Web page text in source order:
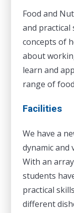
Food and
and practical
concepts of
about
learn and
range of
Facilities
We have a
dynamic
With an
students
practical
different